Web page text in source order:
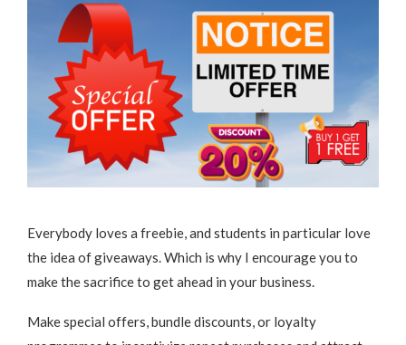
Everybody loves a freebie, and students in particular love
the idea of giveaways. Which is why I encourage you to
make the sacrifice to get ahead in your business.
Make special offers, bundle discounts, or loyalty